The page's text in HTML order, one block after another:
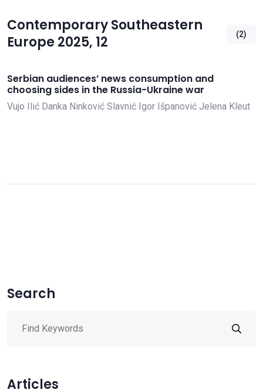
Contemporary Southeastern
Europe 2025, 12
(2)
Serbian audiences’ news consumption and
choosing sides in the Russia-Ukraine war
Vujo Ilić Danka Ninković Slavnić Igor Išpanović Jelena Kleut
Search
Articles